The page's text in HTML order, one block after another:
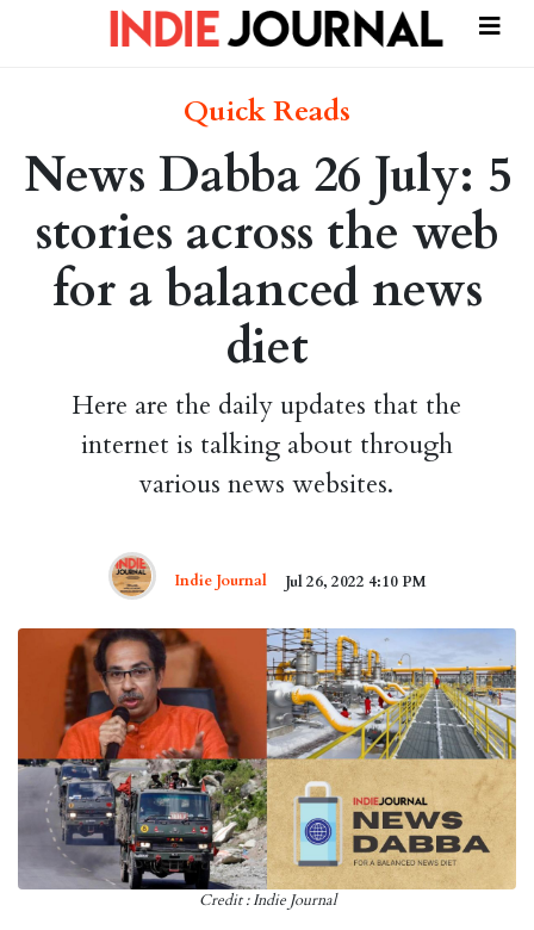
Quick Reads
News Dabba 26 July: 5
stories across the web
for a balanced news
diet
Here are the daily updates that the
internet is talking about through
various news websites.
Indie Journal Jul 26, 2022 4:10 PM
Credit : Indie Journal